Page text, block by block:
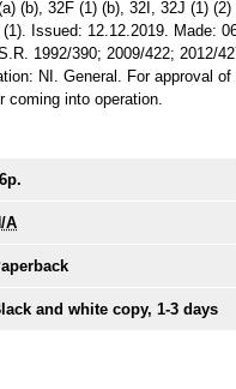
(b), 32F (1) (b), 32I, 32J (1)
Issued: 12.12.2019. Made:
1992/390; 2009/422; 2012/
NI. General. For approval
coming into operation.
A
and white copy, 1-3 days